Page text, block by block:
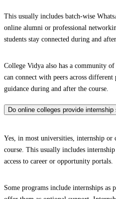
This usually includes batch-wise
online alumni or professional
students stay connected during and
College Vidya also has a community
can connect with peers across different
guidance during and after the course.
Do online colleges provide
Yes, in most universities, internship or
course. This usually includes
access to career or opportunity portals.
Some programs include internships